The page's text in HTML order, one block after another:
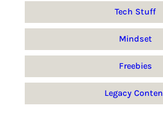
Tech Stuff
Mindset
Freebies
Legacy